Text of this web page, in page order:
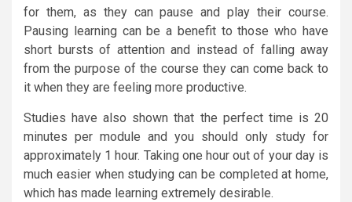
for them, as they can pause and play their course.
Pausing learning can be a benefit to those who have
short bursts of attention and instead of falling away
from the purpose of the course they can come back to
it when they are feeling more productive.
Studies have also shown that the perfect time is 20
minutes per module and you should only study for
approximately 1 hour. Taking one hour out of your day is
much easier when studying can be completed at home,
which has made learning extremely desirable.